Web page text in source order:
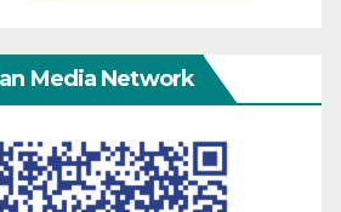
Media Network